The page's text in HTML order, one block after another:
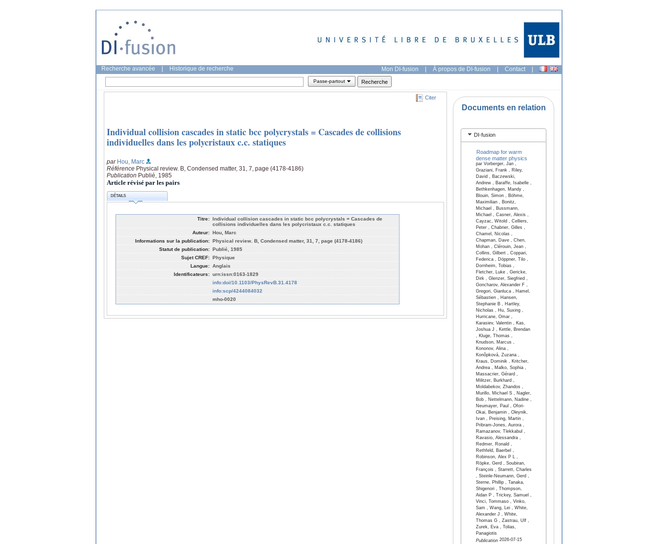
Recherche avancée Historique de recherche Mon DI-fusion | À propos de DI-fusion | Contact |
Passe-partout
Citer
Individual collision cascades in static bcc polycrystals = Cascades de collisions
individuelles dans les polycristaux c.c. statiques
par Hou, Marc
Référence Physical review. B, Condensed matter, 31, 7, page (4178-4186)
Publication Publié, 1985
Article révisé par les pairs
DÉTAILS
Titre: Individual collision cascades in static bcc polycrystals = Cascades de
collisions individuelles dans les polycristaux c.c. statiques
Auteur: Hou, Marc
Informations sur la publication: Physical review. B, Condensed matter, 31, 7, page (4178-4186)
Statut de publication: Publié, 1985
Sujet CREF: Physique
Langue: Anglais
Identificateurs: urn:issn:0163-1829
info:doi/10.1103/PhysRevB.31.4178
info:scp/4244084032
mho-0020
Documents en relation
DI-fusion
Roadmap for warm
dense matter physics
par Vorberger, Jan ,
Graziani, Frank , Riley,
David , Baczewski,
Andrew , Baraffe, Isabelle ,
Bethkenhagen, Mandy ,
Blouin, Simon , Böhme,
Maximilian , Bonitz,
Michael , Bussmann,
Michael , Casner, Alexis ,
Cayzac, Witold , Celliers,
Peter , Chabrier, Gilles ,
Chamel, Nicolas ,
Chapman, Dave , Chen,
Mohan , Clérouin, Jean ,
Collins, Gilbert , Coppari,
Federica , Döppner, Tilo ,
Dornheim, Tobias ,
Fletcher, Luke , Gericke,
Dirk , Glenzer, Siegfried ,
Goncharov, Alexander F ,
Gregori, Gianluca , Hamel,
Sébastien , Hansen,
Stephanie B , Hartley,
Nicholas , Hu, Suxing ,
Hurricane, Omar ,
Karasiev, Valentin , Kas,
Joshua J , Kettle, Brendan
, Kluge, Thomas ,
Knudson, Marcus ,
Kononov, Alina ,
Konôpková, Zuzana ,
Kraus, Dominik , Kritcher,
Andrea , Malko, Sophia ,
Massacrier, Gérard ,
Militzer, Burkhard ,
Moldabekov, Zhandos ,
Murillo, Michael S , Nagler,
Bob , Nettelmann, Nadine ,
Neumayer, Paul , Ofori-
Okai, Benjamin , Oleynik,
Ivan , Preising, Martin ,
Pribram-Jones, Aurora ,
Ramazanov, Tlekkabul ,
Ravasio, Alessandra ,
Redmer, Ronald ,
Rethfeld, Baerbel ,
Robinson, Alex P L ,
Röpke, Gerd , Soubiran,
François , Starrett, Charles
, Steinle-Neumann, Gerd ,
Sterne, Phillip , Tanaka,
Shigenori , Thompson,
Aidan P , Trickey, Samuel ,
Vinci, Tommaso , Vinko,
Sam , Wang, Lei , White,
Alexander J , White,
Thomas G , Zastrau, Ulf ,
Zurek, Eva , Tolias,
Panagiotis
Publication2026-07-15